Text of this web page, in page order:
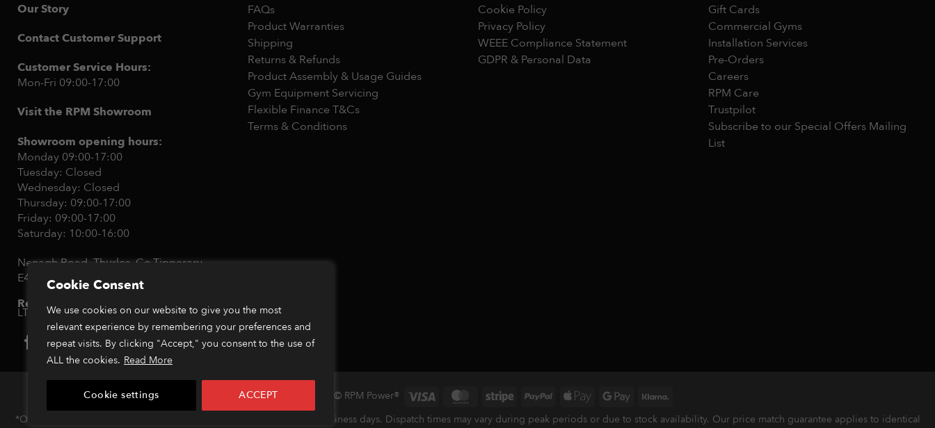
Cookie Consent
We use cookies on our website to give you the most
relevant experience by remembering your preferences and
repeat visits. By clicking "Accept," you consent to the use of
ALL the cookies. Read More
Cookie settings ACCEPT
Our Story
Contact Customer Support
Customer Service Hours:
Mon-Fri 09:00-17:00
Visit the RPM Showroom
Showroom opening hours:
Monday 09:00-17:00
Tuesday: Closed
Wednesday: Closed
Thursday: 09:00-17:00
Friday: 09:00-17:00
Saturday: 10:00-16:00
Nenagh Road, Thurles, Co.Tipperary,
E41Y512
Registration ID: 365136 - RPM Sports
LTD
FAQs
Product Warranties
Shipping
Returns & Refunds
Product Assembly & Usage Guides
Gym Equipment Servicing
Flexible Finance T&Cs
Terms & Conditions
Cookie Policy
Privacy Policy
WEEE Compliance Statement
GDPR & Personal Data
Gift Cards
Commercial Gyms
Installation Services
Pre-Orders
Careers
RPM Care
Trustpilot
Subscribe to our Special Offers Mailing
List
Copyright 2026 © RPM Power® Visa MasterCardStripe PayPal
Apple
Google Klarna
*Orders placed before 1pm (GMT) are typically dispatched within 2 business days. Dispatch times may vary during peak periods or due to stock availability. Our price match guarantee applies to identical